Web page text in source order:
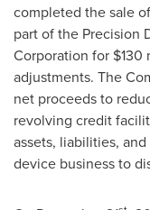
completed the sale
part of the Precision
Corporation for $130
adjustments. The
net proceeds to
revolving credit
assets, liabilities,
device business to